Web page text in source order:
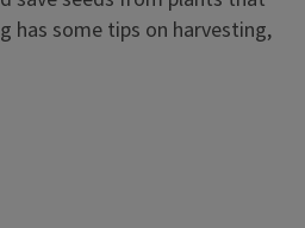
has some tips on harvesting,